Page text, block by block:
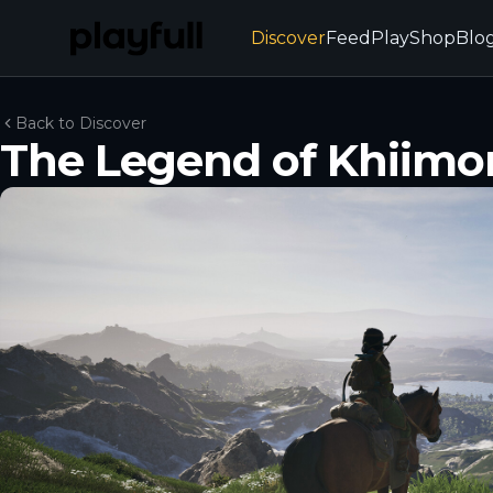
DiscoverFeed PlayShop
Back to Discover
The Legend of